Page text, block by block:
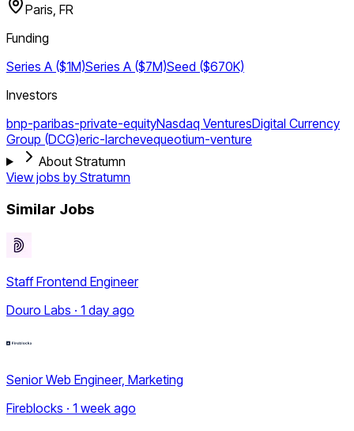
Paris, FR
Funding
Series A ($1M)Series A ($7M)Seed ($670K)
Investors
bnp-paribas-private-equityNasdaq VenturesDigital Currency
Group (DCG)eric-larchevequeotium-venture
About Stratumn
View jobs by Stratumn
Similar Jobs
Staff Frontend Engineer
Douro Labs · 1 day ago
Senior Web Engineer, Marketing
Fireblocks · 1 week ago